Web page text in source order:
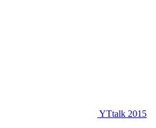
YTtalk 2015